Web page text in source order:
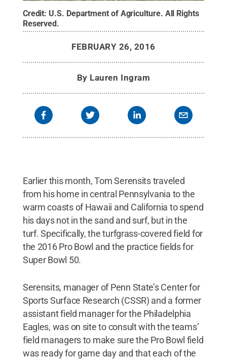
Credit: U.S. Department of Agriculture. All Rights
Reserved.
FEBRUARY 26, 2016
By Lauren Ingram
Earlier this month, Tom Serensits traveled
from his home in central Pennsylvania to the
warm coasts of Hawaii and California to spend
his days not in the sand and surf, but in the
turf. Specifically, the turfgrass-covered field for
the 2016 Pro Bowl and the practice fields for
Super Bowl 50.
Serensits, manager of Penn State’s Center for
Sports Surface Research (CSSR) and a former
assistant field manager for the Philadelphia
Eagles, was on site to consult with the teams’
field managers to make sure the Pro Bowl field
was ready for game day and that each of the